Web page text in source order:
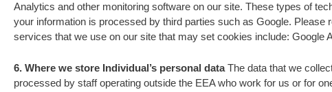
Analytics and other monitoring software on our site. These types of
your information is processed by third parties such as Google.
services that we use on our site that may set cookies include: Google
6. Where we store Individual’s personal dataThe data that we
processed by staff operating outside the EEA who work for us or for